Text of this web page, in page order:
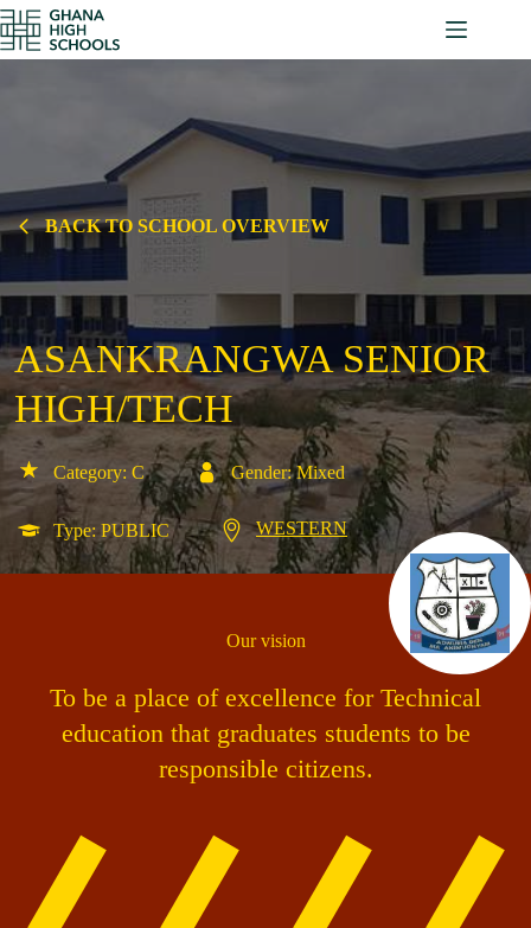
Skip
to
content
BACK TO SCHOOL OVERVIEW
ASANKRANGWA SENIOR
HIGH/TECH
Category: C Gender: Mixed
Type: PUBLIC WESTERN
Our vision
To be a place of excellence for Technical
education that graduates students to be
responsible citizens.